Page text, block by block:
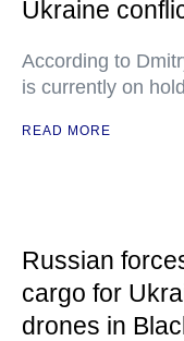
Ukraine
According to
is currently on hold
READ MORE
Russian
cargo for
drones in